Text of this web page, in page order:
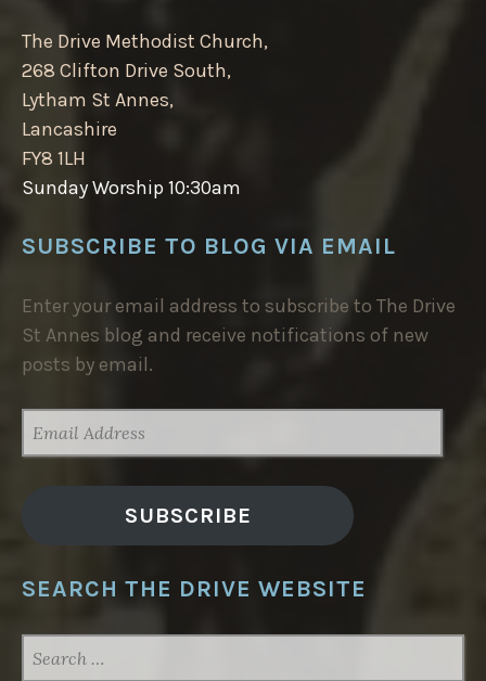
The Drive Methodist Church,
268 Clifton Drive South,
Lytham St Annes,
Lancashire
FY8 1LH
Sunday Worship 10:30am
SUBSCRIBE TO BLOG VIA EMAIL
Enter your email address to subscribe to The Drive
St Annes blog and receive notifications of new
posts by email.
ADDRESS
SUBSCRIBE
SEARCH THE DRIVE WEBSITE
FOR: